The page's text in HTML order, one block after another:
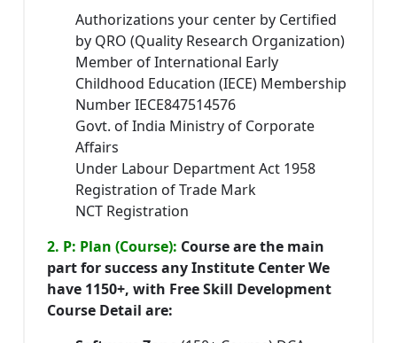
Authorizations your center by Certified
by QRO (Quality Research Organization)
Member of International Early
Childhood Education (IECE) Membership
Number IECE847514576
Govt. of India Ministry of Corporate
Affairs
Under Labour Department Act 1958
Registration of Trade Mark
NCT Registration
2. P: Plan (Course): Course are the main
part for success any Institute Center We
have 1150+, with Free Skill Development
Course Detail are: